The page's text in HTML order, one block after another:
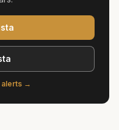
alerts →